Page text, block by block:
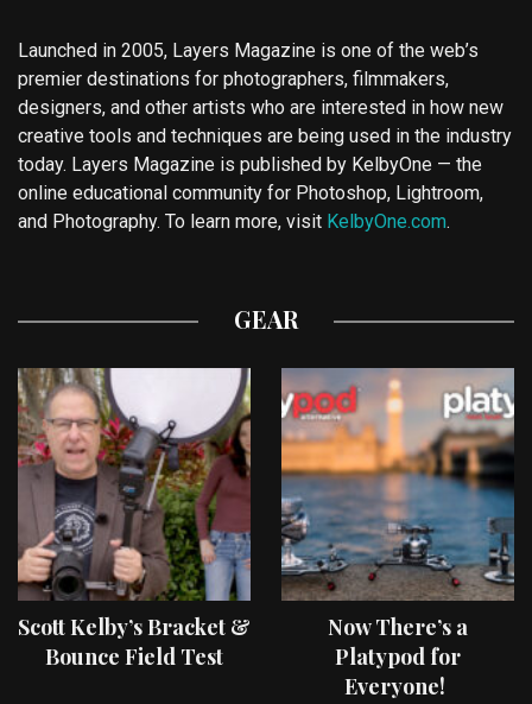
Launched in 2005, Layers Magazine is one of the web’s
premier destinations for photographers, filmmakers,
designers, and other artists who are interested in how new
creative tools and techniques are being used in the industry
today. Layers Magazine is published by KelbyOne — the
online educational community for Photoshop, Lightroom,
and Photography. To learn more, visit KelbyOne.com.
GEAR
Scott Kelby’s Bracket &
Bounce Field Test
Now There’s a
Platypod for
Everyone!